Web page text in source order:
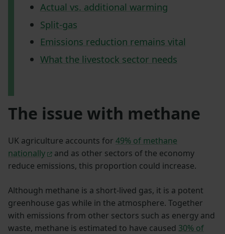
Actual vs. additional warming
Split-gas
Emissions reduction remains vital
What the livestock sector needs
The issue with methane
UK agriculture accounts for 49% of methane
nationally
and as other sectors of the economy
reduce emissions, this proportion could increase.
Although methane is a short-lived gas, it is a potent
greenhouse gas while in the atmosphere. Together
with emissions from other sectors such as energy and
waste, methane is estimated to have caused 30% of